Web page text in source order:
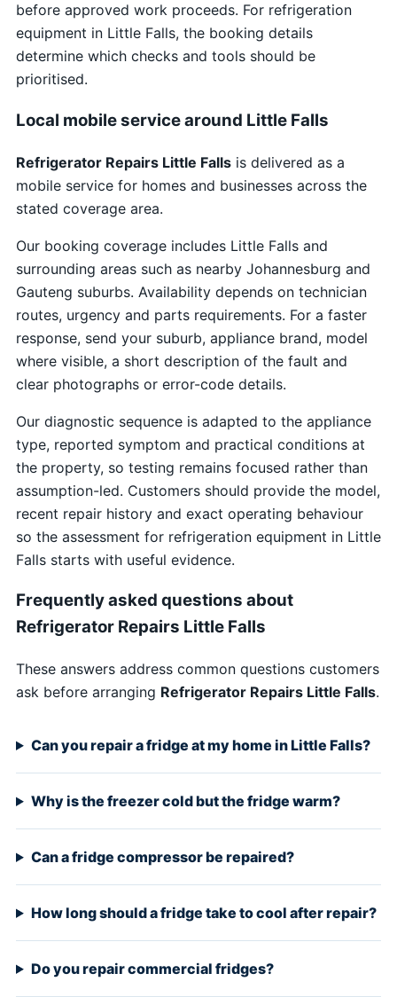
before approved work proceeds. For refrigeration
equipment in Little Falls, the booking details
determine which checks and tools should be
prioritised.
Local mobile service around Little Falls
Refrigerator Repairs Little Fallsis delivered as a
mobile service for homes and businesses across the
stated coverage area.
Our booking coverage includes Little Falls and
surrounding areas such as nearby Johannesburg and
Gauteng suburbs. Availability depends on technician
routes, urgency and parts requirements. For a faster
response, send your suburb, appliance brand, model
where visible, a short description of the fault and
clear photographs or error-code details.
Our diagnostic sequence is adapted to the appliance
type, reported symptom and practical conditions at
the property, so testing remains focused rather than
assumption-led. Customers should provide the model,
recent repair history and exact operating behaviour
so the assessment for refrigeration equipment in Little
Falls starts with useful evidence.
Frequently asked questions about
Refrigerator Repairs Little Falls
These answers address common questions customers
ask before arranging Refrigerator Repairs Little Falls.
Can you repair a fridge at my home in Little Falls?
Why is the freezer cold but the fridge warm?
Can a fridge compressor be repaired?
How long should a fridge take to cool after repair?
Do you repair commercial fridges?